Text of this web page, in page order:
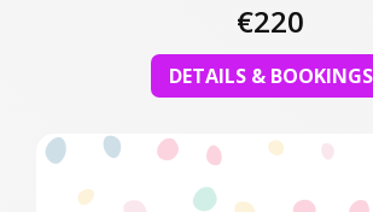
€220
DETAILS & BOOKINGS